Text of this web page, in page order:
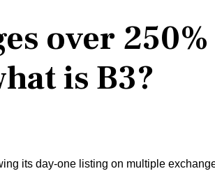
over
is B3?
its day-one listing on multiple